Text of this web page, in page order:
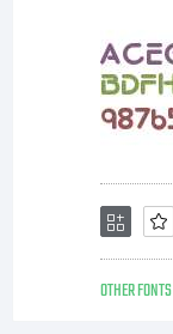
OTHER FONTS